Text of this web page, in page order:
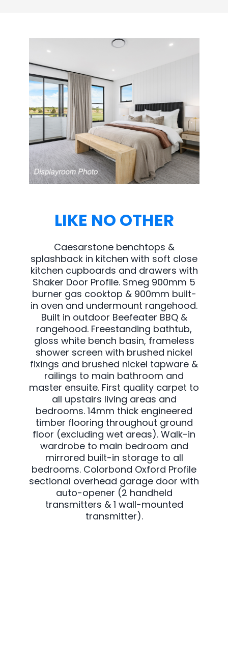
LIKE NO OTHER
Caesarstone benchtops &
splashback in kitchen with soft close
kitchen cupboards and drawers with
Shaker Door Profile. Smeg 900mm 5
burner gas cooktop & 900mm built-
in oven and undermount rangehood.
Built in outdoor Beefeater BBQ &
rangehood. Freestanding bathtub,
gloss white bench basin, frameless
shower screen with brushed nickel
fixings and brushed nickel tapware &
railings to main bathroom and
master ensuite. First quality carpet to
all upstairs living areas and
bedrooms. 14mm thick engineered
timber flooring throughout ground
floor (excluding wet areas). Walk-in
wardrobe to main bedroom and
mirrored built-in storage to all
bedrooms. Colorbond Oxford Profile
sectional overhead garage door with
auto-opener (2 handheld
transmitters & 1 wall-mounted
transmitter).